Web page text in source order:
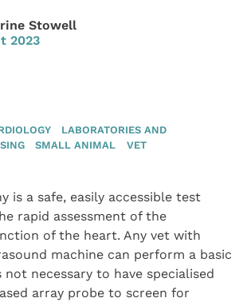
Stowell
2023
LABORATORIES AND
SMALL ANIMAL VET
is a safe, easily accessible test
rapid assessment of the
of the heart. Any vet with
machine can perform a basic
necessary to have specialised
array probe to screen for